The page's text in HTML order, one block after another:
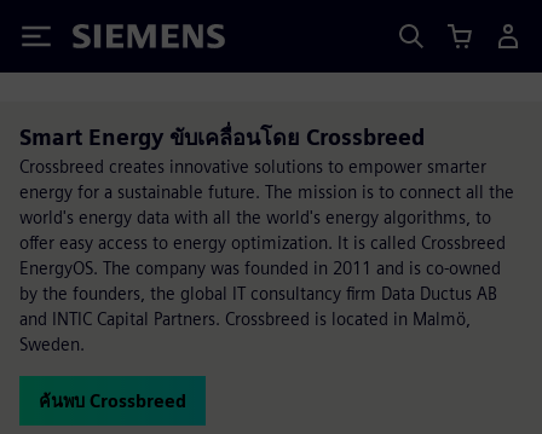
Siemens
Smart Energy ขับเคลื่อนโดย Crossbreed
Crossbreed creates innovative solutions to empower smarter
energy for a sustainable future. The mission is to connect all the
world's energy data with all the world's energy algorithms, to
offer easy access to energy optimization. It is called Crossbreed
EnergyOS. The company was founded in 2011 and is co-owned
by the founders, the global IT consultancy firm Data Ductus AB
and INTIC Capital Partners. Crossbreed is located in Malmö,
Sweden.
ค้นพบ Crossbreed